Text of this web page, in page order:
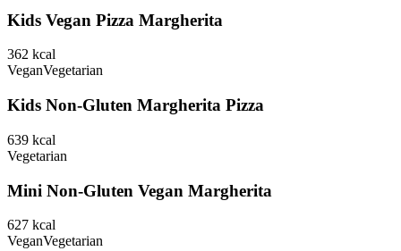
Kids Vegan Pizza Margherita
362 kcal
VeganVegetarian
Kids Non-Gluten Margherita Pizza
639 kcal
Vegetarian
Mini Non-Gluten Vegan Margherita
627 kcal
VeganVegetarian